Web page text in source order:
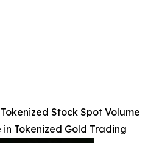
Stock Spot Volume
in Tokenized Gold Trading